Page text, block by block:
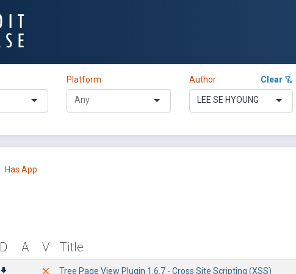
Platform Author Clear
LEE SE HYOUNG
Has App
D A V Title
Tree Page View Plugin 1.6.7 - Cross Site Scripting (XSS)